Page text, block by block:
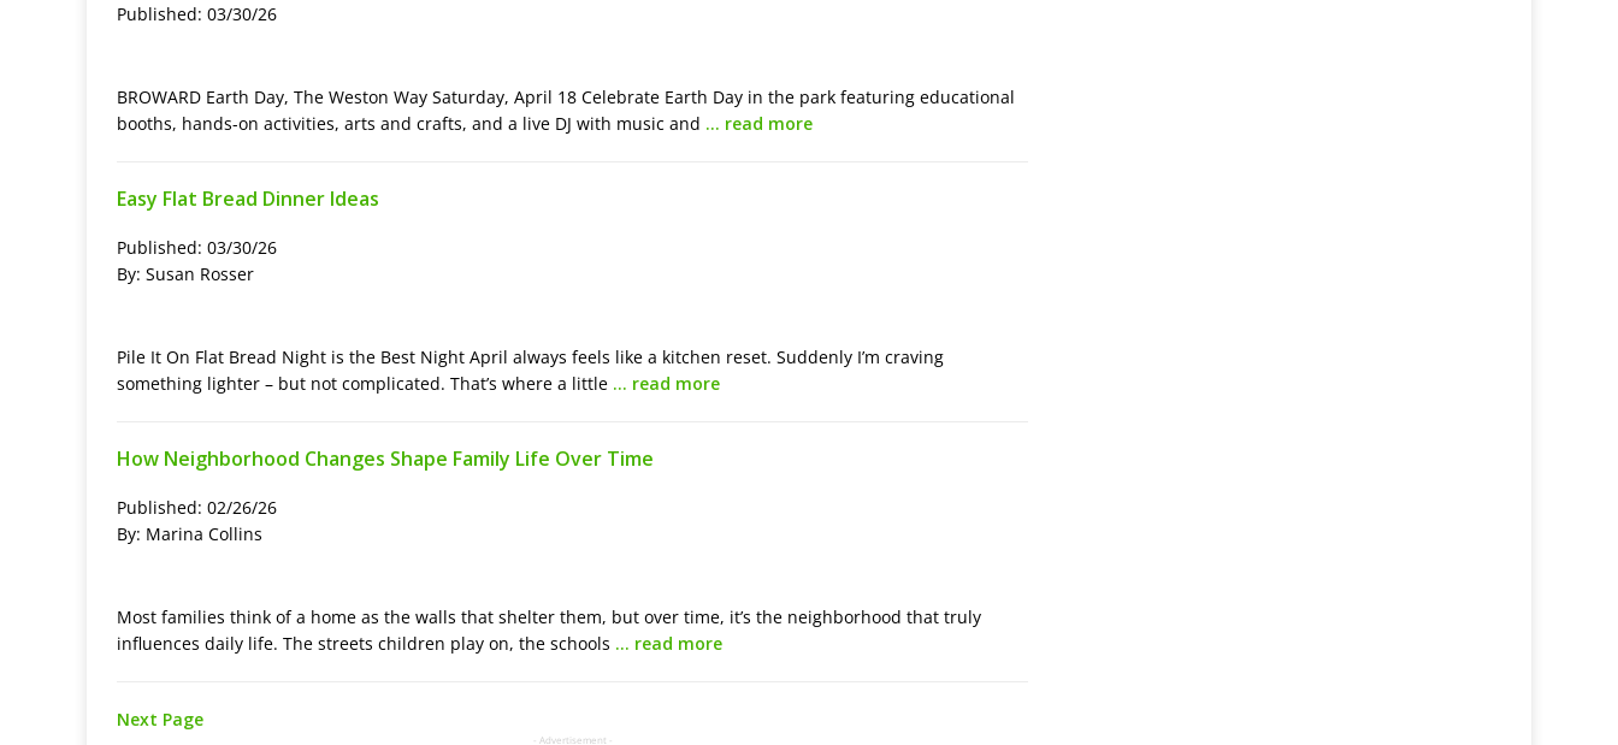
Published: 03/30/26
BROWARD Earth Day, The Weston Way Saturday, April 18 Celebrate Earth Day in the park featuring educational
booths, hands-on activities, arts and crafts, and a live DJ with music and … read more
Easy Flat Bread Dinner Ideas
Published: 03/30/26
By: Susan Rosser
Pile It On Flat Bread Night is the Best Night April always feels like a kitchen reset. Suddenly I’m craving
something lighter – but not complicated. That’s where a little … read more
How Neighborhood Changes Shape Family Life Over Time
Published: 02/26/26
By: Marina Collins
Most families think of a home as the walls that shelter them, but over time, it’s the neighborhood that truly
influences daily life. The streets children play on, the schools … read more
Next Page
- Advertisement -